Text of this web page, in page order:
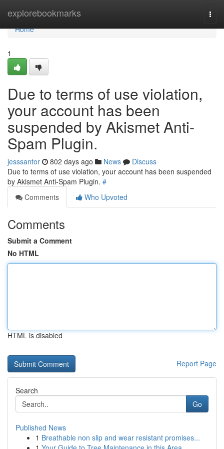
explorebookmarks
Home
Home
1
Due to terms of use violation,
your account has been
suspended by Akismet Anti-
Spam Plugin.
jesssantor 802 days ago News
Discuss
Due to terms of use violation, your account has been suspended
by Akismet Anti-Spam Plugin. #
Comments
Who Upvoted
Comments
Submit a Comment
No HTML
HTML is disabled
Report Page
Search
Go
Published News
1 Breathable non slip and wear resistant promises...